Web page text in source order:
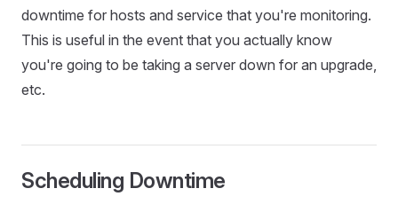
downtime for hosts and service that you're monitoring.
This is useful in the event that you actually know
you're going to be taking a server down for an upgrade,
etc.
Scheduling Downtime